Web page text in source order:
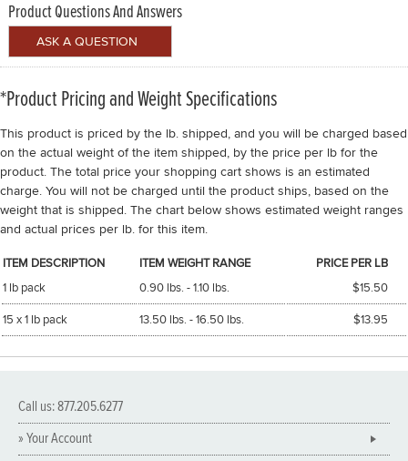
Product Questions And Answers
*Product Pricing and Weight Specifications
This product is priced by the lb. shipped, and you will be charged based
on the actual weight of the item shipped, by the price per lb for the
product. The total price your shopping cart shows is an estimated
charge. You will not be charged until the product ships, based on the
weight that is shipped. The chart below shows estimated weight ranges
and actual prices per lb. for this item.
ITEM DESCRIPTION ITEM WEIGHT RANGE
PRICE PER LB
1 lb pack
0.90 lbs. - 1.10 lbs. $15.50
15 x 1 lb pack 13.50 lbs. - 16.50 lbs. $13.95
Call us: 877.205.6277
» Your Account